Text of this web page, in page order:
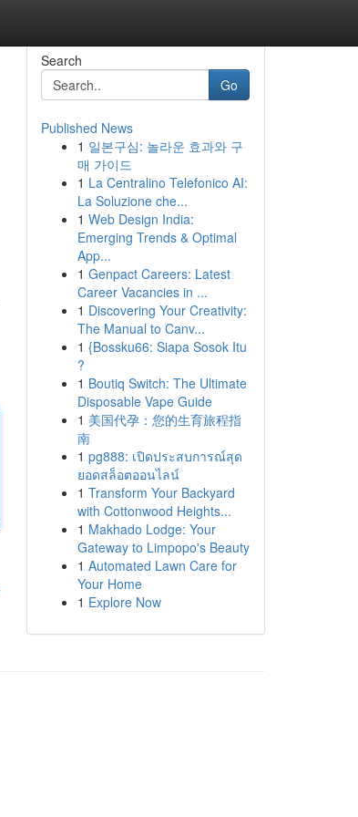
Search
Go
Published News
1 일본구심: 놀라운 효과와 구
매 가이드
1 La Centralino Telefonico AI:
La Soluzione che...
1 Web Design India:
Emerging Trends & Optimal
App...
1 Genpact Careers: Latest
Career Vacancies in ...
1 Discovering Your Creativity:
The Manual to Canv...
1 {Bossku66: Siapa Sosok Itu
?
1 Boutiq Switch: The Ultimate
Disposable Vape Guide
1 美国代孕：您的生育旅程指
南
1 pg888: เปิดประสบการณ์สุด
ยอดสล็อตออนไลน์
1 Transform Your Backyard
with Cottonwood Heights...
1 Makhado Lodge: Your
Gateway to Limpopo's Beauty
1 Automated Lawn Care for
Your Home
1 Explore Now